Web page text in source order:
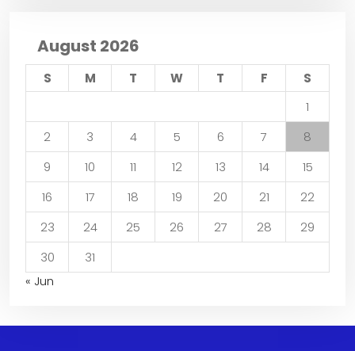
August 2026
S M T W T F
S
1
2
3 4 5 6 7
8
9
10 11 12 13 14
15
16
17 18 19 20 21
22
23
24 25 26 27 28
29
30
31
« Jun